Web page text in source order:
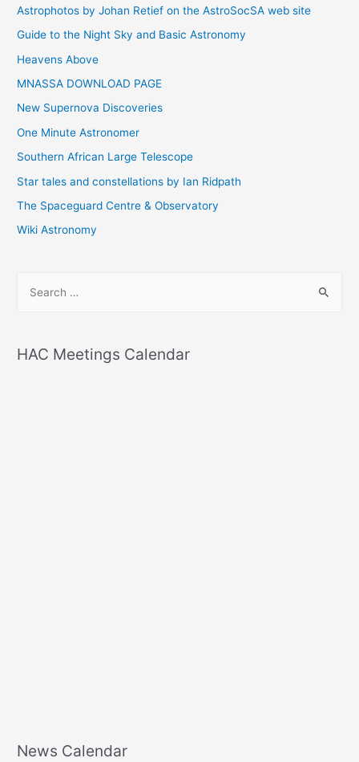
Astrophotos by Johan Retief on the AstroSocSA web site
Guide to the Night Sky and Basic Astronomy
Heavens Above
MNASSA DOWNLOAD PAGE
New Supernova Discoveries
One Minute Astronomer
Southern African Large Telescope
Star tales and constellations by Ian Ridpath
The Spaceguard Centre & Observatory
Wiki Astronomy
rHAC Meetings Calendar
News Calendar